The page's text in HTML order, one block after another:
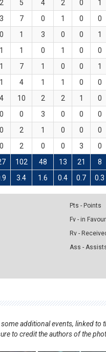
2 5 4 2 0 1
3 7 0 1 0 0
0 1 3 0 0 1
1 1 0 1 0 0
1 7 1 0 0 1
1 4 1 1 0 0
4 10 2 2 1 0
0 0 3 0 0 0
0 2 1 0 0 0
0 2 0 0 3 0
102 48 13 21 8
3.4 1.6 0.4 0.7 0.3
Pts - Points
Fv - in
Rv -
Ass -
additional events, linked to
to credit the authors of the